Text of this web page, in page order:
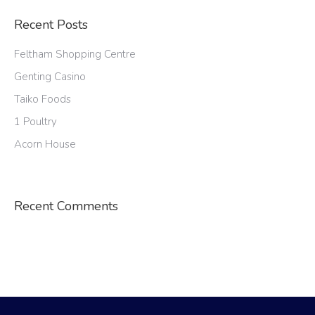
Recent Posts
Feltham Shopping Centre
Genting Casino
Taiko Foods
1 Poultry
Acorn House
Recent Comments